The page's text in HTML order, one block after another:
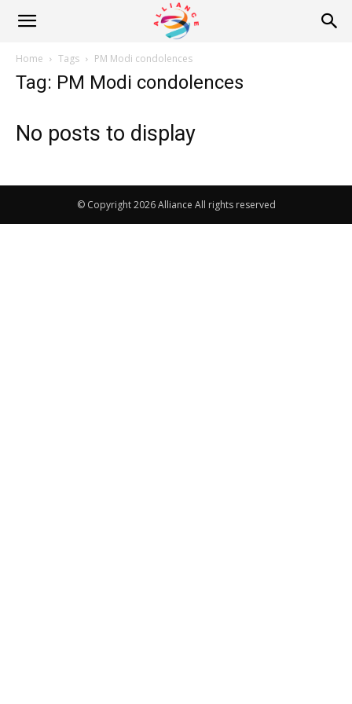
Alliance
News
Home Tags PM Modi condolences
Tag: PM Modi condolences
No posts to display
© Copyright 2026 Alliance All rights reserved